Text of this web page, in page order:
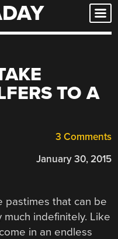
TO A
3 Comments
January 30, 2015
pastimes that can be
indefinitely. Like
in an endless